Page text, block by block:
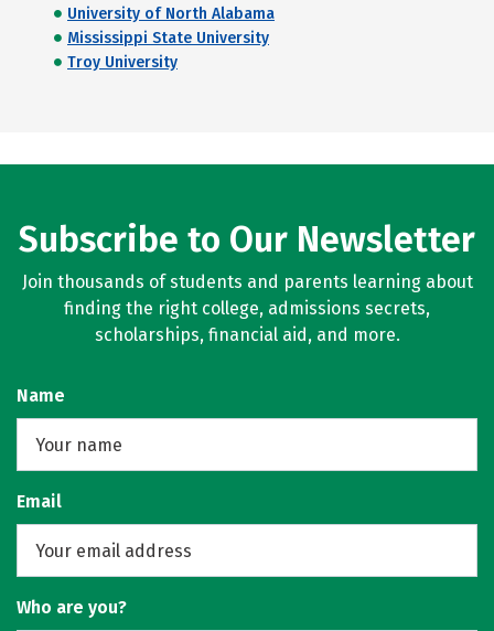
University of North Alabama
Mississippi State University
Troy University
Subscribe to Our Newsletter
Join thousands of students and parents learning about
finding the right college, admissions secrets,
scholarships, financial aid, and more.
Name
Email
Who are you?